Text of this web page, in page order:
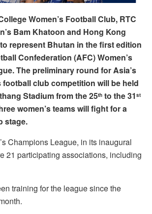
Women’s Football Club, RTC
Bam Khatoon and Hong Kong
represent Bhutan in the first edition
Confederation (AFC) Women’s
The preliminary round for Asia’s
football club competition will be held
Stadium from the 25th to the 31 st
women’s teams will fight for a
stage.
Champions League, in its inaugural
21 participating associations, including
training for the league since the